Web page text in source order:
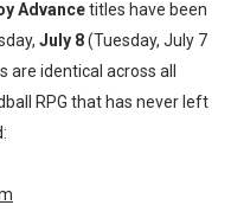
Music
to Switch
Kart World Free
to Switch 2 Coming
Advancetitles have been
July 8(Tuesday, July 7
are identical across all
RPG that has never left